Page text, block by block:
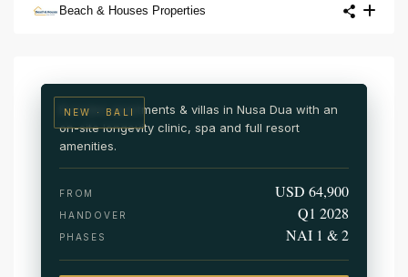
Beach & Houses Properties
NEW · BALI
NUSA DUA · SOUTH BALI
Branded apartments & villas in Nusa Dua with an
on-site longevity clinic, spa and full resort
amenities.
FROM USD 64,900
HANDOVER Q1 2028
PHASES NAI 1 & 2